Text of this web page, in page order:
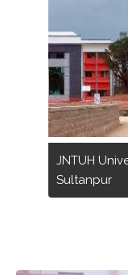
JNTUH
Sultanpur